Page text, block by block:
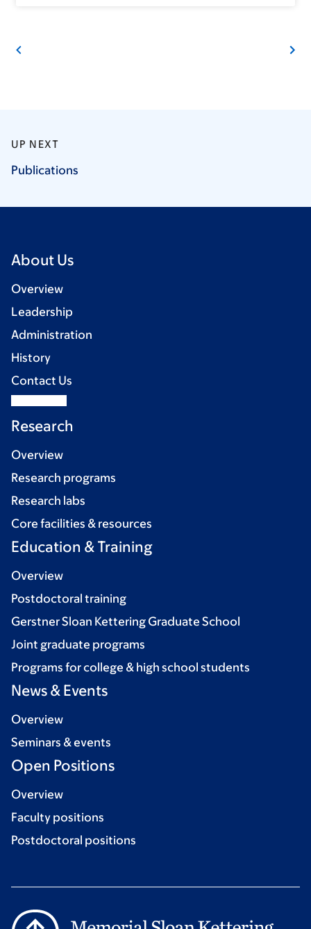
UP NEXT
Publications
About Us
Overview
Leadership
Administration
History
Contact Us
Research
Overview
Research programs
Research labs
Core facilities & resources
Education & Training
Overview
Postdoctoral training
Gerstner Sloan Kettering Graduate School
Joint graduate programs
Programs for college & high school students
News & Events
Overview
Seminars & events
Open Positions
Overview
Faculty positions
Postdoctoral positions